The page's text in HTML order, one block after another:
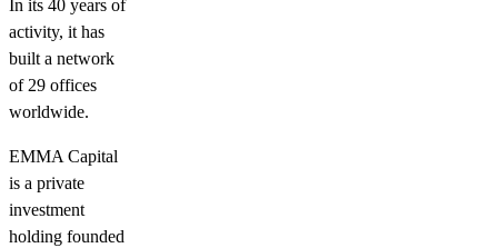
In its 40 years of
activity, it has
built a network
of 29 offices
worldwide.
EMMA Capital
is a private
investment
holding founded